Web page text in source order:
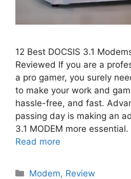
12 Best DOCSIS 3.1
Reviewed If you are a
a pro gamer, you surely
to make your work and
hassle-free, and fast.
passing day is making an
3.1 MODEM more
Read more
Categories
Modem, Review